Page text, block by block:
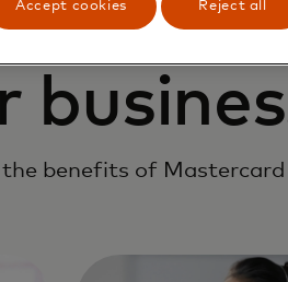
benefits of Mastercard
Accept cookies Reject all